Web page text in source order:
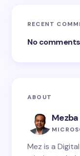
RECENT
No
ABOUT
Mez is a